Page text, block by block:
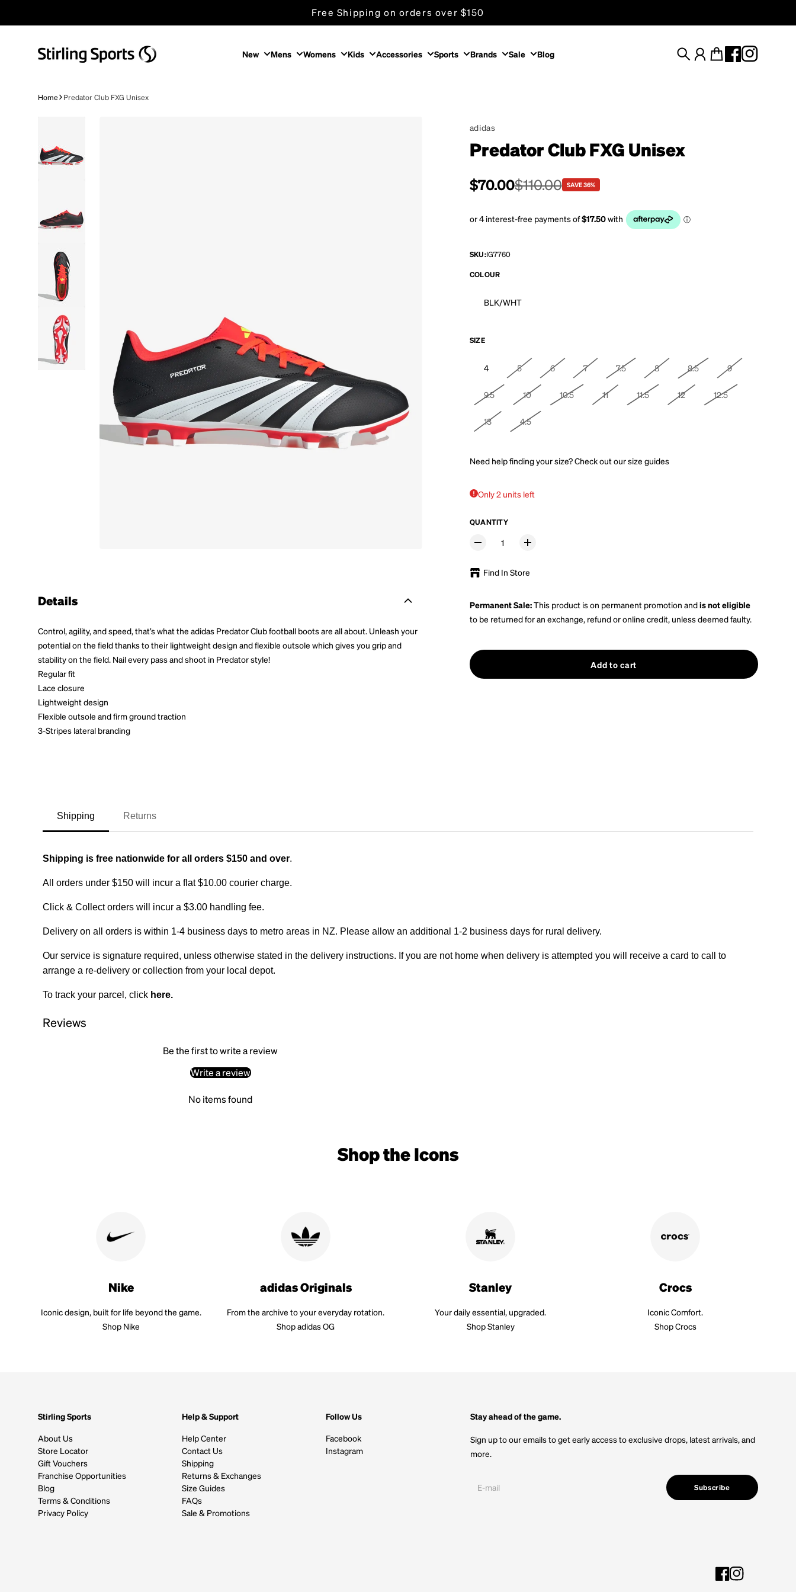
Free Shipping on orders over $150
New Mens Womens Kids Accessories Sports Brands Sale Blog SearchAccount
Cart
Home Predator Club FXG Unisex
adidas
Predator Club FXG Unisex
Sale price
$70.00
Regular price
$110.00 SAVE 36%
SKU:IG7760
COLOUR
BLK/WHT
SIZE
4 5 6 7 7.5 8 8.5 9
9.5 10 10.5 11 11.5 12 12.5
13 4.5
Need help finding your size? Check out oursize guides
Only 2 units left
QUANTITY
Find In Store
Permanent Sale:This product is on permanent promotion andis not eligible
to be returned for an exchange, refund or online credit, unless deemed faulty.
Add to cart
Details
Control, agility, and speed, that’s what the adidas Predator Club football boots are all about. Unleash your
potential on the field thanks to their lightweight design and flexible outsole which gives you grip and
stability on the field. Nail every pass and shoot in Predator style!
Regular fit
Lace closure
Lightweight design
Flexible outsole and firm ground traction
3-Stripes lateral branding
Shipping Returns
Shipping is free nationwide for all orders $150 and over.
All orders under $150 will incur a flat $10.00 courier charge.
Click & Collect orders will incur a $3.00 handling fee.
Delivery on all orders is within 1-4 business days to metro areas in NZ. Please allow an additional 1-2 business days for rural delivery.
Our service is signature required, unless otherwise stated in the delivery instructions. If you are not home when delivery is attempted you will receive a card to call to
arrange a re-delivery or collection from your local depot.
To track your parcel, click here.
Reviews
Be the first to write a review
Write a review
No items found
Shop the Icons
Nike
Iconic design, built for life beyond the game.
Shop Nike
adidas Originals
From the archive to your everyday rotation.
Shop adidas OG
Stanley
Your daily essential, upgraded.
Shop Stanley
Crocs
Iconic Comfort.
Shop Crocs
Stirling Sports
About Us
Store Locator
Gift Vouchers
Franchise Opportunities
Blog
Terms & Conditions
Privacy Policy
Help & Support
Help Center
Contact Us
Shipping
Returns & Exchanges
Size Guides
FAQs
Sale & Promotions
Follow Us
Facebook
Instagram
Stay ahead of the game.
Sign up to our emails to get early access to exclusive drops, latest arrivals, and
more.
Subscribe